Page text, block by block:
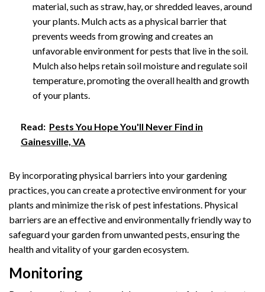
material, such as straw, hay, or shredded leaves, around
your plants. Mulch acts as a physical barrier that
prevents weeds from growing and creates an
unfavorable environment for pests that live in the soil.
Mulch also helps retain soil moisture and regulate soil
temperature, promoting the overall health and growth
of your plants.
Read: Pests You Hope You'll Never Find in
Gainesville, VA
By incorporating physical barriers into your gardening
practices, you can create a protective environment for your
plants and minimize the risk of pest infestations. Physical
barriers are an effective and environmentally friendly way to
safeguard your garden from unwanted pests, ensuring the
health and vitality of your garden ecosystem.
Monitoring